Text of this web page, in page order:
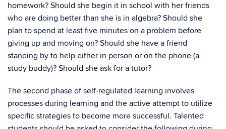
homework? Should she begin it in school with her friends
who are doing better than she is in algebra? Should she
plan to spend at least five minutes on a problem before
giving up and moving on? Should she have a friend
standing by to help either in person or on the phone (a
study buddy)? Should she ask for a tutor?
The second phase of self-regulated learning involves
processes during learning and the active attempt to utilize
specific strategies to become more successful. Talented